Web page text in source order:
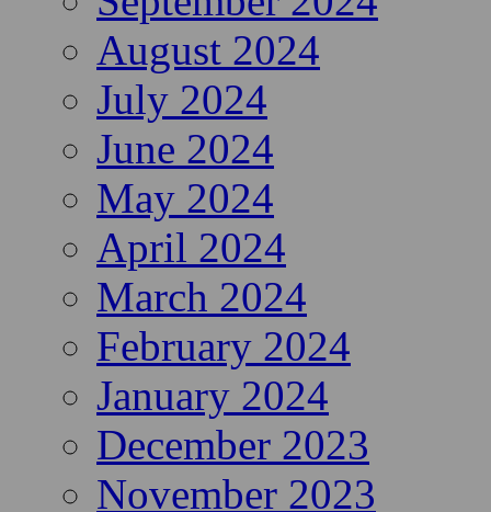
August 2024
July 2024
June 2024
May 2024
April 2024
March 2024
February 2024
January 2024
December 2023
November 2023